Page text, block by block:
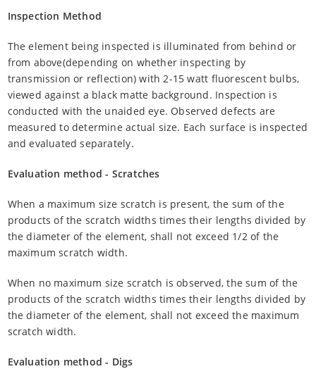
Inspection Method
The element being inspected is illuminated from behind or
from above(depending on whether inspecting by
transmission or reflection) with 2-15 watt fluorescent bulbs,
viewed against a black matte background. Inspection is
conducted with the unaided eye. Observed defects are
measured to determine actual size. Each surface is inspected
and evaluated separately.
Evaluation method - Scratches
When a maximum size scratch is present, the sum of the
products of the scratch widths times their lengths divided by
the diameter of the element, shall not exceed 1/2 of the
maximum scratch width.
When no maximum size scratch is observed, the sum of the
products of the scratch widths times their lengths divided by
the diameter of the element, shall not exceed the maximum
scratch width.
Evaluation method - Digs